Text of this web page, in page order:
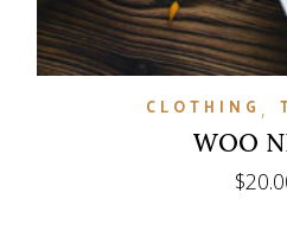
CLOTHING
WOO
$